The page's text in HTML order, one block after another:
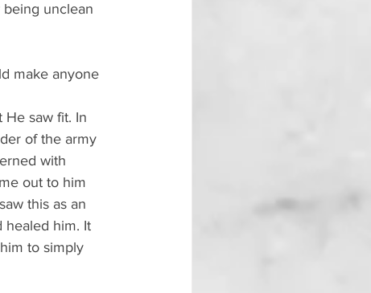
unclean
make anyone
He saw fit. In
of the army
with
out to him
this as an
healed him. It
to simply